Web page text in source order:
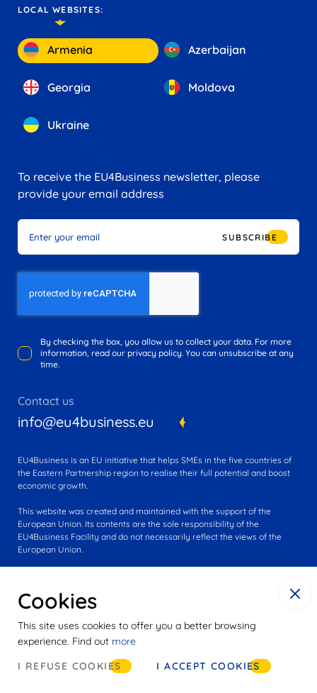
LOCAL WEBSITES:
Armenia Azerbaijan
Georgia Moldova
Ukraine
To receive the EU4Business newsletter, please
provide your email address
SUBSCRIBE
By checking the box, you allow us to collect your data. For more
information, read our privacy policy. You can unsubscribe at any
time.
Contact us
info@eu4business.eu
EU4Business is an EU initiative that helps SMEs in the five countries of
the Eastern Partnership region to realise their full potential and boost
economic growth.
This website was created and maintained with the support of the
European Union. Its contents are the sole responsibility of the
EU4Business Facility and do not necessarily reflect the views of the
European Union.
© 2016-2025 EU4Business
Cookies
Privacy notice
Cookies
This site uses cookies to offer you a better browsing
experience. Find out more
I REFUSE COOKIES
I ACCEPT COOKIES